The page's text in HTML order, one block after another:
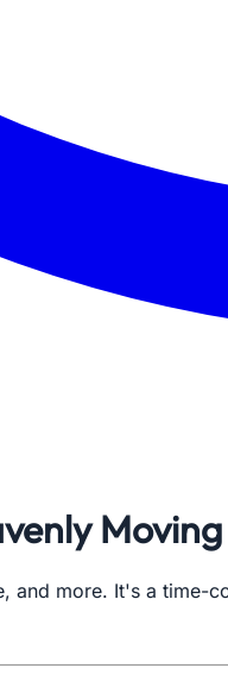
and more. It's a time-